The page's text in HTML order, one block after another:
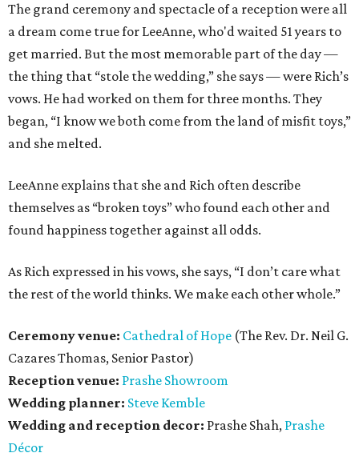
The grand ceremony and spectacle of a reception were all
a dream come true for LeeAnne, who'd waited 51 years to
get married. But the most memorable part of the day —
the thing that “stole the wedding,” she says — were Rich’s
vows. He had worked on them for three months. They
began, “I know we both come from the land of misfit toys,”
and she melted.
LeeAnne explains that she and Rich often describe
themselves as “broken toys” who found each other and
found happiness together against all odds.
As Rich expressed in his vows, she says, “I don’t care what
the rest of the world thinks. We make each other whole.”
Ceremony venue: Cathedral of Hope (The Rev. Dr. Neil G.
Cazares Thomas, Senior Pastor)
Reception venue: Prashe Showroom
Wedding planner: Steve Kemble
Wedding and reception decor: Prashe Shah, Prashe
Décor